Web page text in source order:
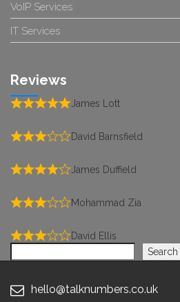
VoIP Services
IT Services
Reviews
James Lott
David Barnsfield
James Duffield
Mohammad Zia
David Ellis
Search
hello@talknumbers.co.uk